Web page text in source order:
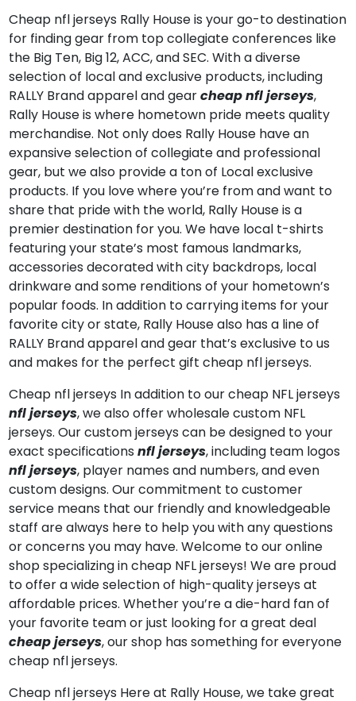
Cheap nfl jerseys Rally House is your go-to destination
for finding gear from top collegiate conferences like
the Big Ten, Big 12, ACC, and SEC. With a diverse
selection of local and exclusive products, including
RALLY Brand apparel and gearcheap nfl jerseys,
Rally House is where hometown pride meets quality
merchandise. Not only does Rally House have an
expansive selection of collegiate and professional
gear, but we also provide a ton of Local exclusive
products. If you love where you’re from and want to
share that pride with the world, Rally House is a
premier destination for you. We have local t-shirts
featuring your state’s most famous landmarks,
accessories decorated with city backdrops, local
drinkware and some renditions of your hometown’s
popular foods. In addition to carrying items for your
favorite city or state, Rally House also has a line of
RALLY Brand apparel and gear that’s exclusive to us
and makes for the perfect gift cheap nfl jerseys.
Cheap nfl jerseys In addition to our cheap NFL jerseys
nfl jerseys, we also offer wholesale custom NFL
jerseys. Our custom jerseys can be designed to your
exact specifications nfl jerseys, including team logos
nfl jerseys, player names and numbers, and even
custom designs. Our commitment to customer
service means that our friendly and knowledgeable
staff are always here to help you with any questions
or concerns you may have. Welcome to our online
shop specializing in cheap NFL jerseys! We are proud
to offer a wide selection of high-quality jerseys at
affordable prices. Whether you’re a die-hard fan of
your favorite team or just looking for a great deal
cheap jerseys, our shop has something for everyone
cheap nfl jerseys.
Cheap nfl jerseys Here at Rally House, we take great